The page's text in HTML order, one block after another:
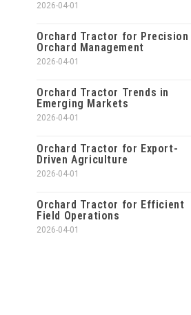
2026-04-01
Orchard Tractor for Precision
Orchard Management
2026-04-01
Orchard Tractor Trends in
Emerging Markets
2026-04-01
Orchard Tractor for Export-
Driven Agriculture
2026-04-01
Orchard Tractor for Efficient
Field Operations
2026-04-01